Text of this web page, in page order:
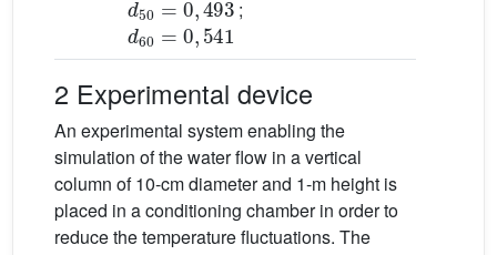
;
d60= 0,541
2 Experimental device
An experimental system enabling the
simulation of the water flow in a vertical
column of 10-cm diameter and 1-m height is
placed in a conditioning chamber in order to
reduce the temperature fluctuations. The